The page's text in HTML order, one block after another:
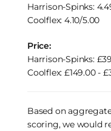
Harrison-Spinks:
Coolflex: 4.10/5.00
Price:
Harrison-Spinks:
Coolflex: £149.00 -
Based on
scoring, we would